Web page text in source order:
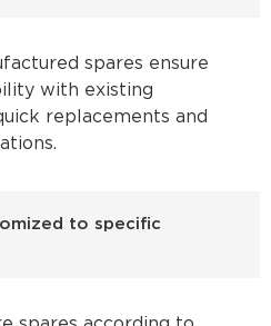
spares ensure
with existing
replacements and
to specific